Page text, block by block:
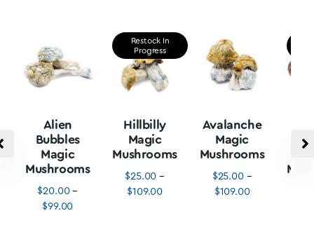
Alien
Bubbles
Magic
Mushrooms
$20.00 –
$99.00
Restock In
Progress
Hillbilly
Magic
Mushrooms
$25.00 –
$109.00
Avalanche
Magic
Mushrooms
$25.00 –
$109.00